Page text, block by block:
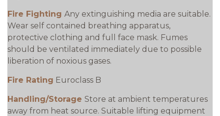
Fire Fighting Any extinguishing media are suitable.
Wear self contained breathing apparatus,
protective clothing and full face mask. Fumes
should be ventilated immediately due to possible
liberation of noxious gases.
Fire Rating Euroclass B
Handling/Storage Store at ambient temperatures
away from heat source. Suitable lifting equipment